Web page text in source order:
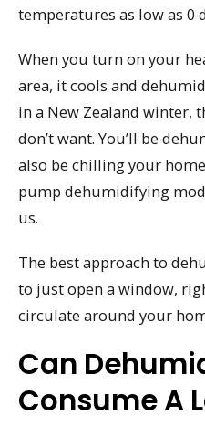
temperatures as low as 0
When you turn on your
area, it cools and
in a New Zealand winter,
don’t want. You’ll be
also be chilling your
pump dehumidifying
us.
The best approach to
to just open a window,
circulate around your
Can
Consume A